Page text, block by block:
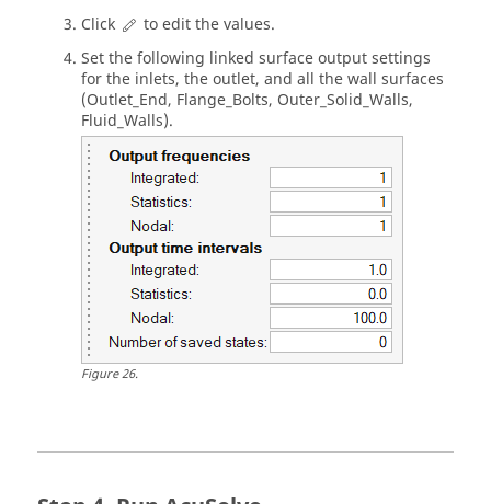
Click
to edit the values.
Set the following linked surface output settings
for the inlets, the outlet, and all the wall surfaces
(Outlet_End, Flange_Bolts, Outer_Solid_Walls,
Fluid_Walls).
Figure26.